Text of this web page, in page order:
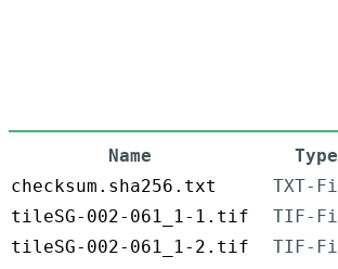
Name Type
checksum.sha256.txt
TXT-
tileSG-002-061_1-1.tif
TIF-
tileSG-002-061_1-2.tif
TIF-